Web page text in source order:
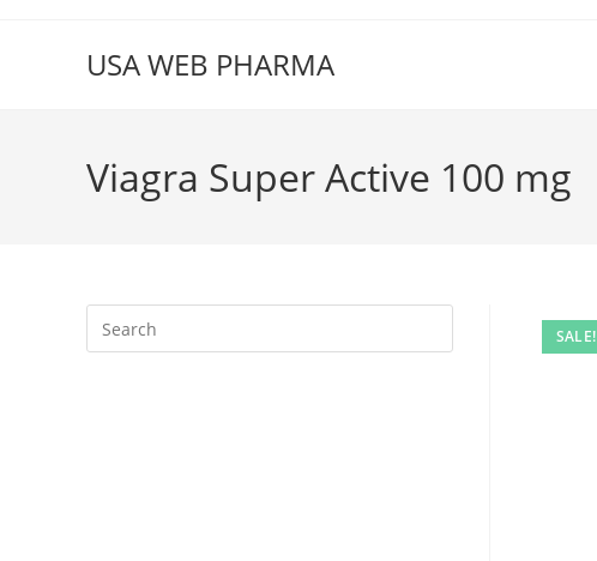
USA WEB PHARMA
Viagra Super Active 100 mg
SALE!
Escape